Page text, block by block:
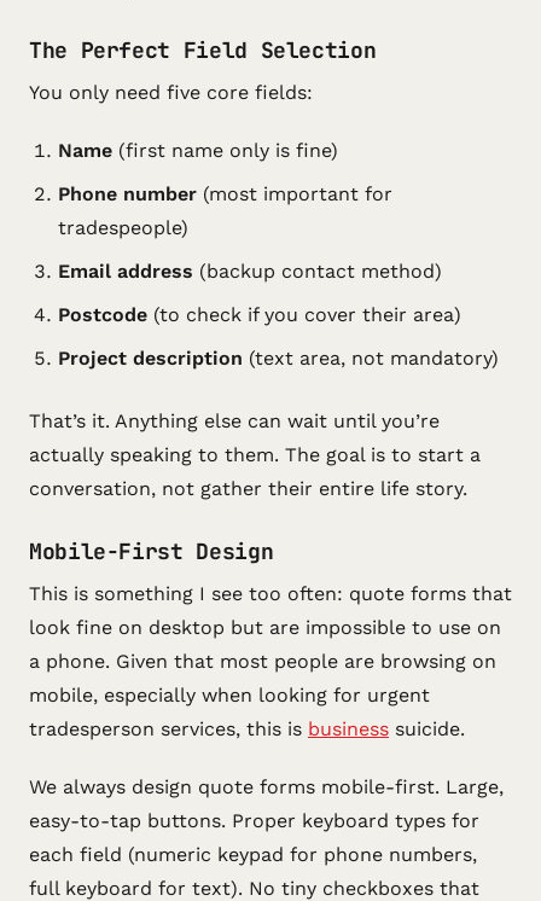
The Perfect Field Selection
You only need five core fields:
Name (first name only is fine)
Phone number (most important for
tradespeople)
Email address (backup contact method)
Postcode (to check if you cover their area)
Project description (text area, not mandatory)
That’s it. Anything else can wait until you’re
actually speaking to them. The goal is to start a
conversation, not gather their entire life story.
Mobile-First Design
This is something I see too often: quote forms that
look fine on desktop but are impossible to use on
a phone. Given that most people are browsing on
mobile, especially when looking for urgent
tradesperson services, this is business suicide.
We always design quote forms mobile-first. Large,
easy-to-tap buttons. Proper keyboard types for
each field (numeric keypad for phone numbers,
full keyboard for text). No tiny checkboxes that